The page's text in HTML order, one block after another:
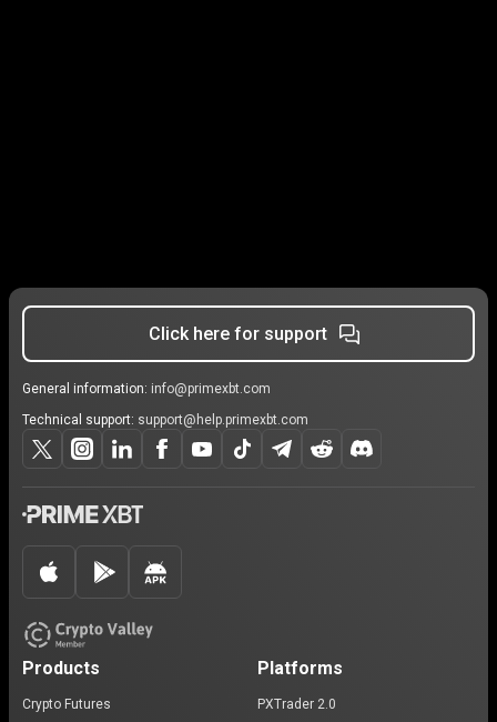
Click here for support
General information: info@primexbt.com
Technical support: support@help.primexbt.com
Products
Crypto Futures
Platforms
PXTrader 2.0